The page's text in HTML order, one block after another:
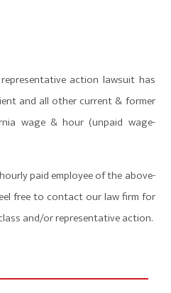
action lawsuit has
and all other current & former
wage & hour (unpaid wage-
paid employee of the above-
free to contact our law firm for
and/or representative action.